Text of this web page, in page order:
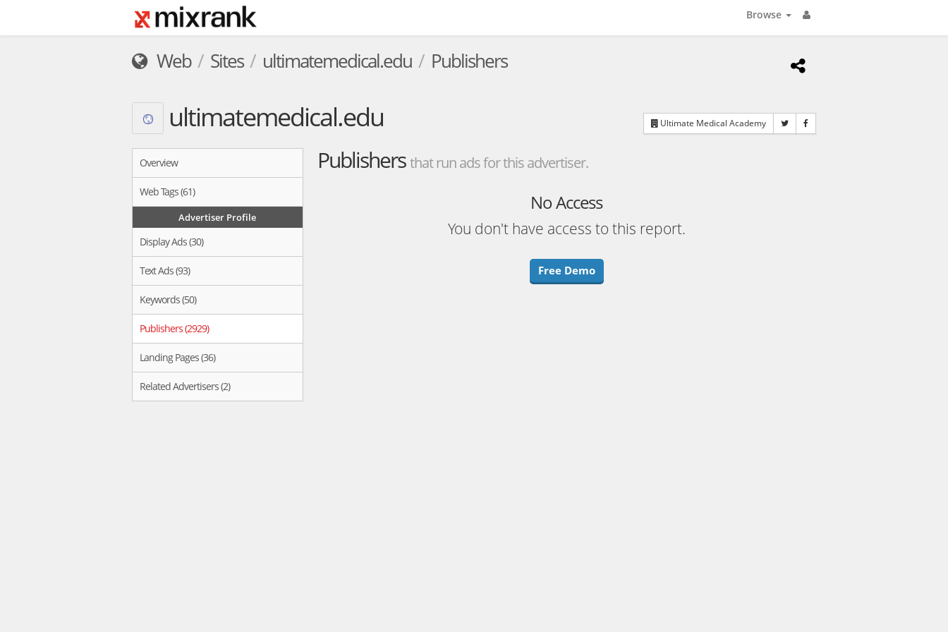
Browse
Web Sites ultimatemedical.edu Publishers
ultimatemedical.edu Ultimate Medical Academy
Overview
Web Tags (61)
Advertiser Profile
Display Ads (30)
Text Ads (93)
Keywords (50)
Publishers (2929)
Landing Pages (36)
Related Advertisers (2)
Publishersthat run ads for this advertiser.
No Access
You don't have access to this report.
Free Demo